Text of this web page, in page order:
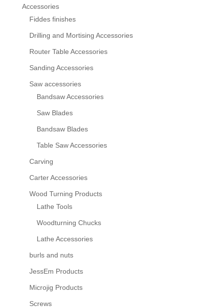
Accessories
Fiddes finishes
Drilling and Mortising Accessories
Router Table Accessories
Sanding Accessories
Saw accessories
Bandsaw Accessories
Saw Blades
Bandsaw Blades
Table Saw Accessories
Carving
Carter Accessories
Wood Turning Products
Lathe Tools
Woodturning Chucks
Lathe Accessories
burls and nuts
JessEm Products
Microjig Products
Screws